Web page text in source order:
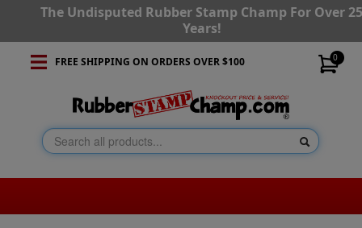
The Undisputed Rubber Stamp Champ For Over
Years!
0
FREE SHIPPING ON ORDERS OVER $100